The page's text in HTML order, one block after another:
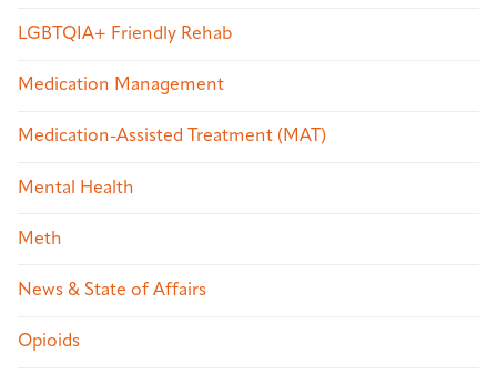
LGBTQIA+ Friendly Rehab
Medication Management
Medication-Assisted Treatment (MAT)
Mental Health
Meth
News & State of Affairs
Opioids